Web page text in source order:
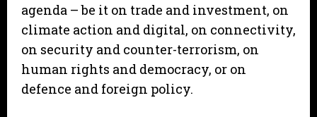
agenda – be it on trade and investment, on
climate action and digital, on connectivity,
on security and counter-terrorism, on
human rights and democracy, or on
defence and foreign policy.